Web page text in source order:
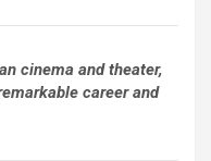
cinema and theater,
career and